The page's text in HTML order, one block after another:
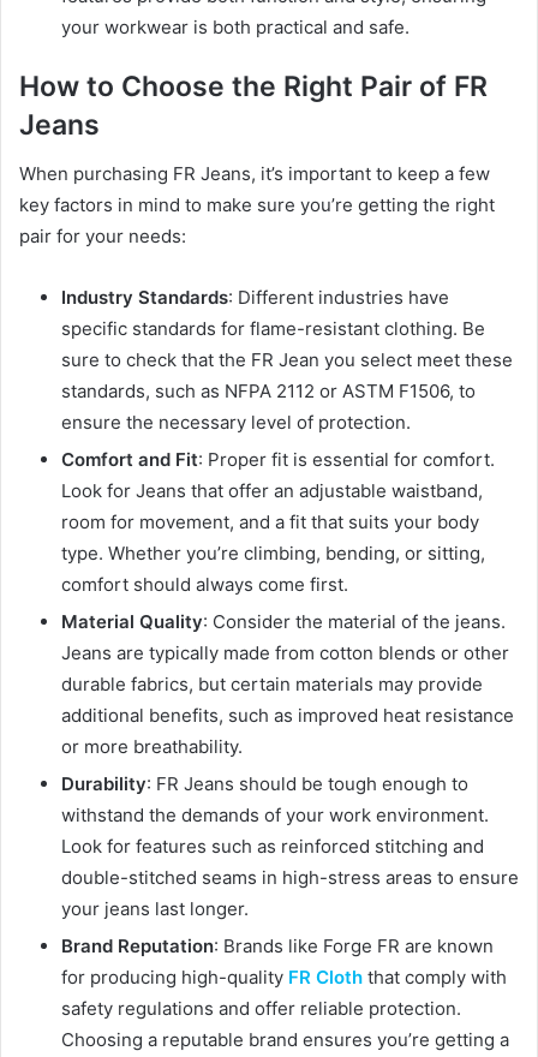
your workwear is both practical and safe.
How to Choose the Right Pair of FR
Jeans
When purchasing FR Jeans, it’s important to keep a few
key factors in mind to make sure you’re getting the right
pair for your needs:
Industry Standards: Different industries have
specific standards for flame-resistant clothing. Be
sure to check that the FR Jean you select meet these
standards, such as NFPA 2112 or ASTM F1506, to
ensure the necessary level of protection.
Comfort and Fit: Proper fit is essential for comfort.
Look for Jeans that offer an adjustable waistband,
room for movement, and a fit that suits your body
type. Whether you’re climbing, bending, or sitting,
comfort should always come first.
Material Quality: Consider the material of the jeans.
Jeans are typically made from cotton blends or other
durable fabrics, but certain materials may provide
additional benefits, such as improved heat resistance
or more breathability.
Durability: FR Jeans should be tough enough to
withstand the demands of your work environment.
Look for features such as reinforced stitching and
double-stitched seams in high-stress areas to ensure
your jeans last longer.
Brand Reputation: Brands like Forge FR are known
for producing high-quality FR Cloth that comply with
safety regulations and offer reliable protection.
Choosing a reputable brand ensures you’re getting a